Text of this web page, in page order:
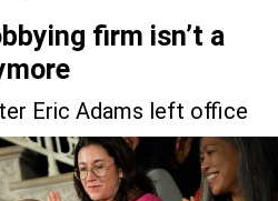
firm isn’t a
Eric Adams left office